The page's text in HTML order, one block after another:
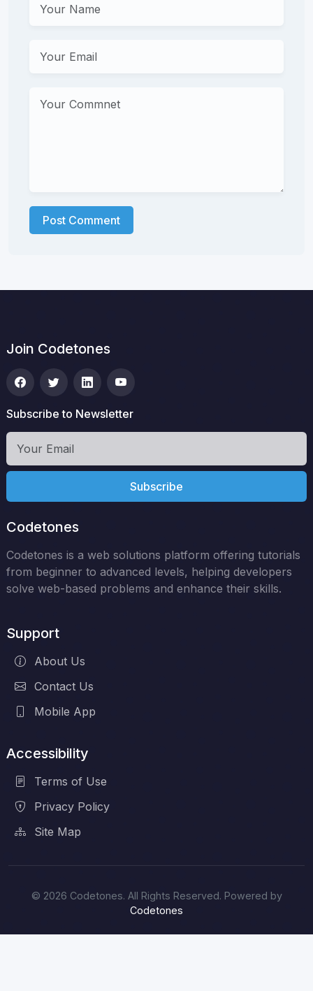
Post Comment
Join Codetones
Subscribe to Newsletter
Subscribe
Codetones
Codetones is a web solutions platform offering tutorials
from beginner to advanced levels, helping developers
solve web-based problems and enhance their skills.
Support
About Us
Contact Us
Mobile App
Accessibility
Terms of Use
Privacy Policy
Site Map
© 2026 Codetones. All Rights Reserved. Powered by
Codetones